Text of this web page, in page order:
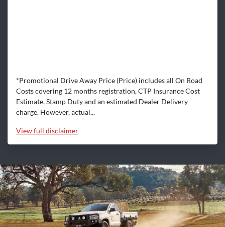
*Promotional Drive Away Price (Price) includes all On Road
Costs covering 12 months registration, CTP Insurance Cost
Estimate, Stamp Duty and an estimated Dealer Delivery
charge. However, actual...
Viewfull disclaimer